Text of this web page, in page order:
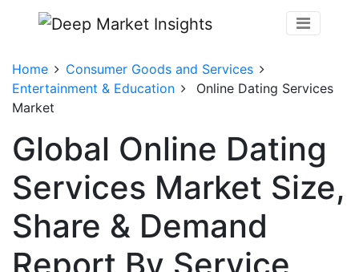
Home
Consumer Goods and Services
Entertainment & Education
Online Dating Services
Market
Global Online Dating
Services Market Size,
Share & Demand
Report By Service